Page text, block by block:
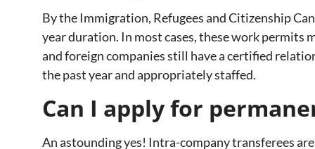
By the Immigration, Refugees and Citizenship
year duration. In most cases, these work permits
and foreign companies still have a certified
the past year and appropriately staffed.
Can I apply for
An astounding yes! Intra-company transferees